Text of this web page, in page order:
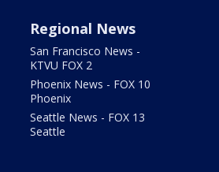
Regional News
San Francisco News -
KTVU FOX 2
Phoenix News - FOX 10
Phoenix
Seattle News - FOX 13
Seattle